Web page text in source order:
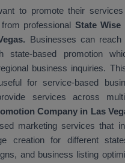
to promote their
professional State Wise
Businesses can reach
state-based promotion
business inquiries.
for service-based
services across
Company in Las
marketing services that
creation for different
and business listing